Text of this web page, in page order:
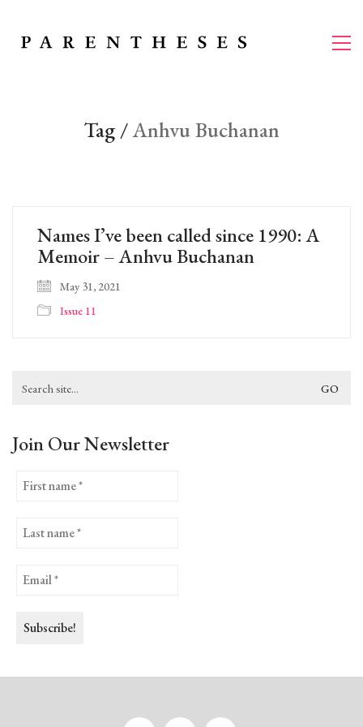
Tag /Anhvu Buchanan
Names I’ve been called since 1990: A
Memoir – Anhvu Buchanan
May 31, 2021
Issue 11
for:
Join Our Newsletter